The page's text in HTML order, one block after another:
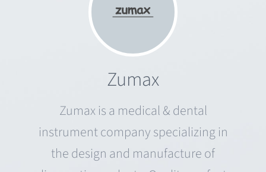
Zumax
Zumax is a medical & dental
instrument company specializing in
the design and manufacture of